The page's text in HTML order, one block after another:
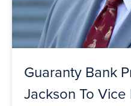
Guaranty Bank
Jackson To